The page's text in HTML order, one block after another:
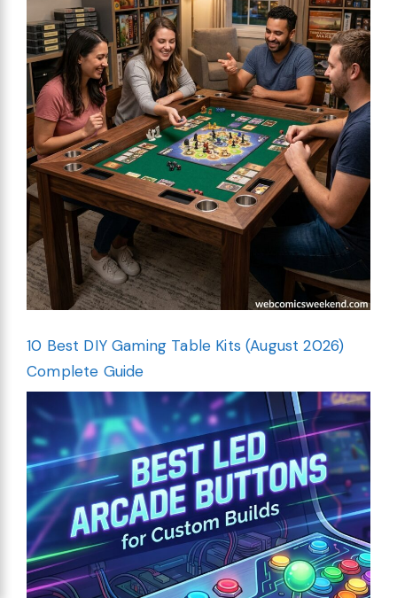
10 Best DIY Gaming Table Kits (August 2026)
Complete Guide